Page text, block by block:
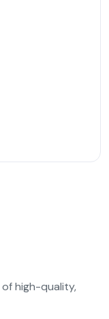
of high-quality,